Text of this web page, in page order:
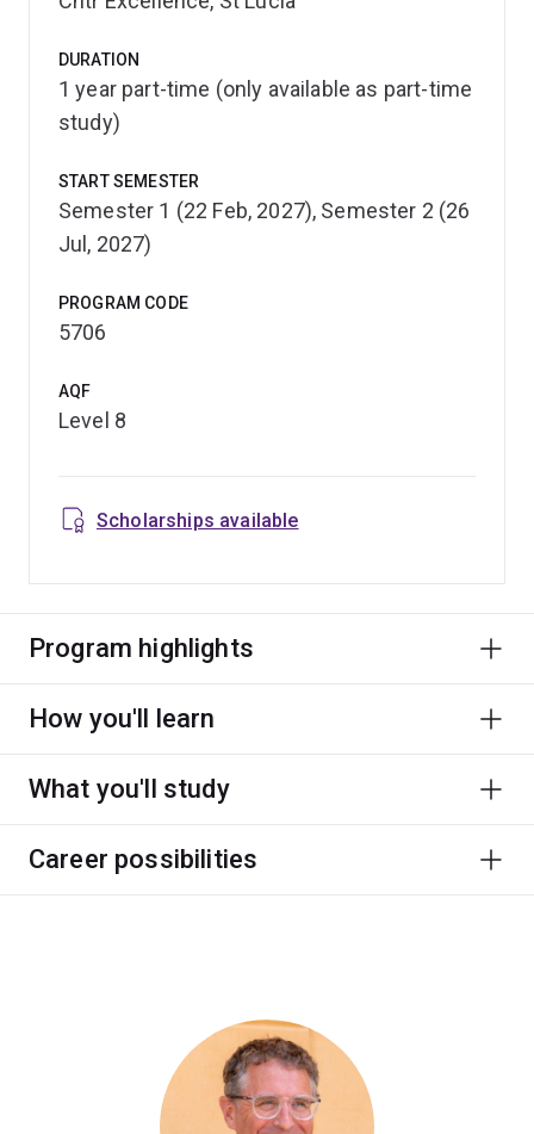
development of policy, regulations and guidelines,
through the synthesis of scientific evidence. Flexible
delivery options allow you to choose what suits you
You'll graduate with a respected qualification, or you can
use your graduate certificate to further your
credit toward a Graduate Diploma or Master of
Environmental Health Sciences.
DURATION
1 year part-time (only available as part-time
study)
START SEMESTER
Semester 1 (22 Feb, 2027), Semester 2 (26
Jul, 2027)
PROGRAM CODE
5706
AQF
Level 8
Scholarships available
Program highlights
How you'll learn
What you'll study
Career possibilities